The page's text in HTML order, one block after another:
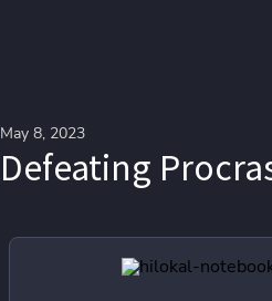
May 8, 2023
Defeating